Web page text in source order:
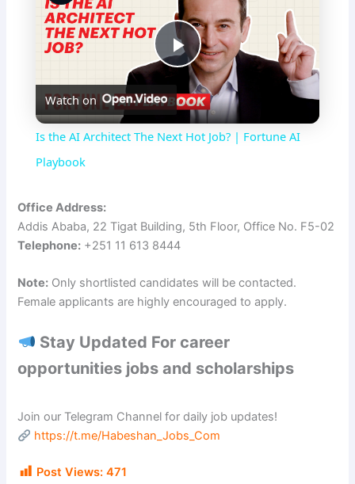
P
l
V
i
d
o
Watch on
Is the AI Architect The Next Hot Job? | Fortune AI
Playbook
Office Address:
Addis Ababa, 22 Tigat Building, 5th Floor, Office No. F5-02
Telephone: +251 11 613 8444
Note: Only shortlisted candidates will be contacted.
Female applicants are highly encouraged to apply.
Stay Updated For career
opportunities jobs and scholarships
Join our Telegram Channel for daily job updates!
https://t.me/Habeshan_Jobs_Com
Post Views: 471